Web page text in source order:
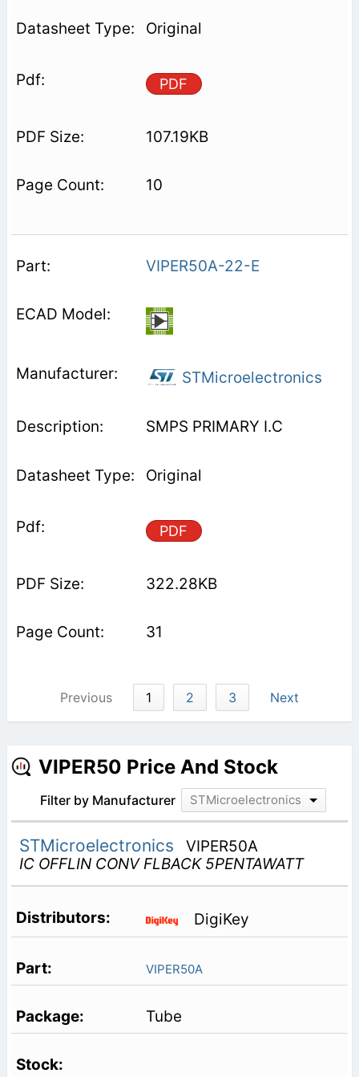
Original
PDF
107.19KB
10
VIPER50A-22-E
STMicroelectronics
SMPS PRIMARY I.C
Original
PDF
322.28KB
31
Previous 1 2 3 Next
VIPER50 Price And Stock
Filter by Manufacturer STMicroelectronics
STMicroelectronics
VIPER50A
IC OFFLIN CONV FLBACK 5PENTAWATT
DigiKey
VIPER50A
Tube